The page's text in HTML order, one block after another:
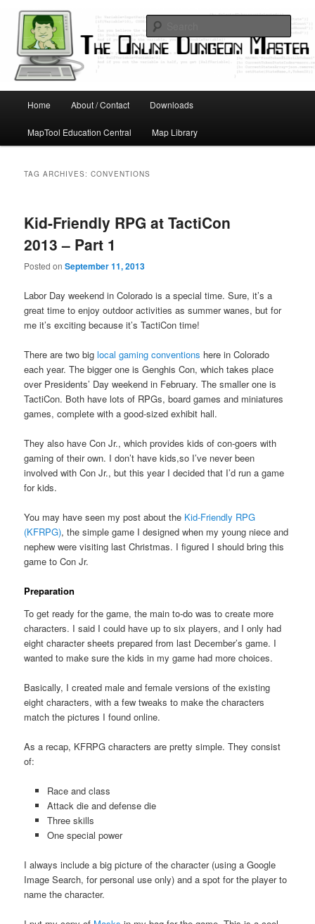
primary
content
secondary
contentOnline Dungeon Master
Home About / Contact Downloads
MapTool Education Central Map Library
TAG ARCHIVES:CONVENTIONS
Kid-Friendly RPG at TactiCon
2013 – Part 1
Posted onSeptember 11, 2013
Labor Day weekend in Colorado is a special time. Sure, it’s a
great time to enjoy outdoor activities as summer wanes, but for
me it’s exciting because it’s TactiCon time!
There are two biglocal gaming conventions here in Colorado
each year. The bigger one is Genghis Con, which takes place
over Presidents’ Day weekend in February. The smaller one is
TactiCon. Both have lots of RPGs, board games and miniatures
games, complete with a good-sized exhibit hall.
They also have Con Jr., which provides kids of con-goers with
gaming of their own. I don’t have kids,so I’ve never been
involved with Con Jr., but this year I decided that I’d run a game
for kids.
You may have seen my post about the Kid-Friendly RPG
(KFRPG), the simple game I designed when my young niece and
nephew were visiting last Christmas. I figured I should bring this
game to Con Jr.
Preparation
To get ready for the game, the main to-do was to create more
characters. I said I could have up to six players, and I only had
eight character sheets prepared from last December’s game. I
wanted to make sure the kids in my game had more choices.
Basically, I created male and female versions of the existing
eight characters, with a few tweaks to make the characters
match the pictures I found online.
As a recap, KFRPG characters are pretty simple. They consist
of:
Race and class
Attack die and defense die
Three skills
One special power
I always include a big picture of the character (using a Google
Image Search, for personal use only) and a spot for the player to
name the character.